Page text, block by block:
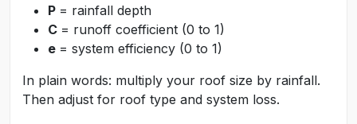
P = rainfall depth
C = runoff coefficient (0 to 1)
e = system efficiency (0 to 1)
In plain words: multiply your roof size by rainfall.
Then adjust for roof type and system loss.